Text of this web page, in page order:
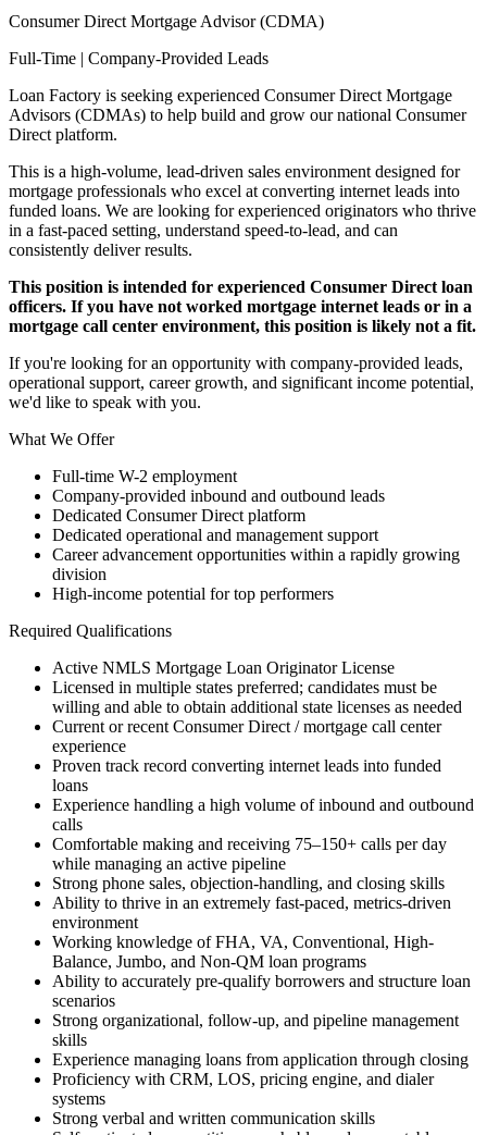
Consumer Direct Mortgage Advisor (CDMA)
Full-Time | Company-Provided Leads
Loan Factory is seeking experienced Consumer Direct Mortgage
Advisors (CDMAs) to help build and grow our national Consumer
Direct platform.
This is a high-volume, lead-driven sales environment designed for
mortgage professionals who excel at converting internet leads into
funded loans. We are looking for experienced originators who thrive
in a fast-paced setting, understand speed-to-lead, and can
consistently deliver results.
This position is intended for experienced Consumer Direct loan
officers. If you have not worked mortgage internet leads or in a
mortgage call center environment, this position is likely not a fit.
If you're looking for an opportunity with company-provided leads,
operational support, career growth, and significant income potential,
we'd like to speak with you.
What We Offer
Full-time W-2 employment
Company-provided inbound and outbound leads
Dedicated Consumer Direct platform
Dedicated operational and management support
Career advancement opportunities within a rapidly growing
division
High-income potential for top performers
Required Qualifications
Active NMLS Mortgage Loan Originator License
Licensed in multiple states preferred; candidates must be
willing and able to obtain additional state licenses as needed
Current or recent Consumer Direct / mortgage call center
experience
Proven track record converting internet leads into funded
loans
Experience handling a high volume of inbound and outbound
calls
Comfortable making and receiving 75–150+ calls per day
while managing an active pipeline
Strong phone sales, objection-handling, and closing skills
Ability to thrive in an extremely fast-paced, metrics-driven
environment
Working knowledge of FHA, VA, Conventional, High-
Balance, Jumbo, and Non-QM loan programs
Ability to accurately pre-qualify borrowers and structure loan
scenarios
Strong organizational, follow-up, and pipeline management
skills
Experience managing loans from application through closing
Proficiency with CRM, LOS, pricing engine, and dialer
systems
Strong verbal and written communication skills